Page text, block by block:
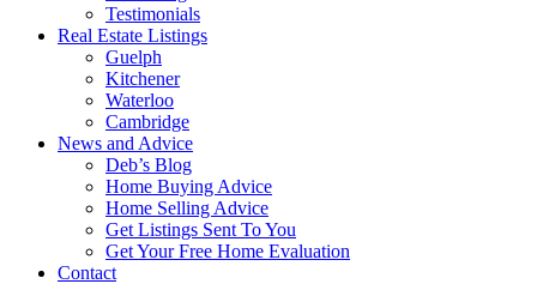
Testimonials
Real Estate Listings
Guelph
Kitchener
Waterloo
Cambridge
News and Advice
Deb’s Blog
Home Buying Advice
Home Selling Advice
Get Listings Sent To You
Get Your Free Home Evaluation
Contact